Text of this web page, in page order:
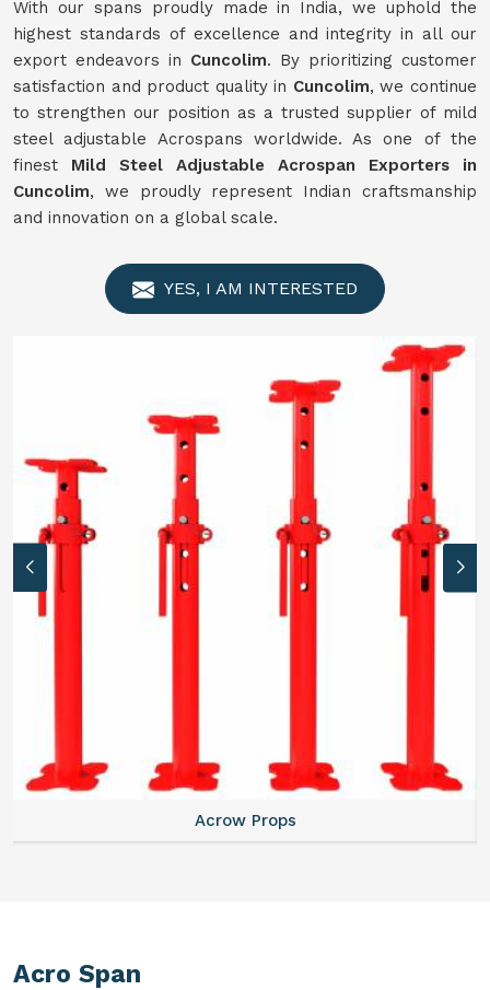
With our spans proudly made in India, we uphold the
highest standards of excellence and integrity in all our
export endeavors in Cuncolim. By prioritizing customer
satisfaction and product quality in Cuncolim, we continue
to strengthen our position as a trusted supplier of mild
steel adjustable Acrospans worldwide. As one of the
finest Mild Steel Adjustable Acrospan Exporters in
Cuncolim, we proudly represent Indian craftsmanship
and innovation on a global scale.
YES, I AM INTERESTED
Acrow Props
Acro Span